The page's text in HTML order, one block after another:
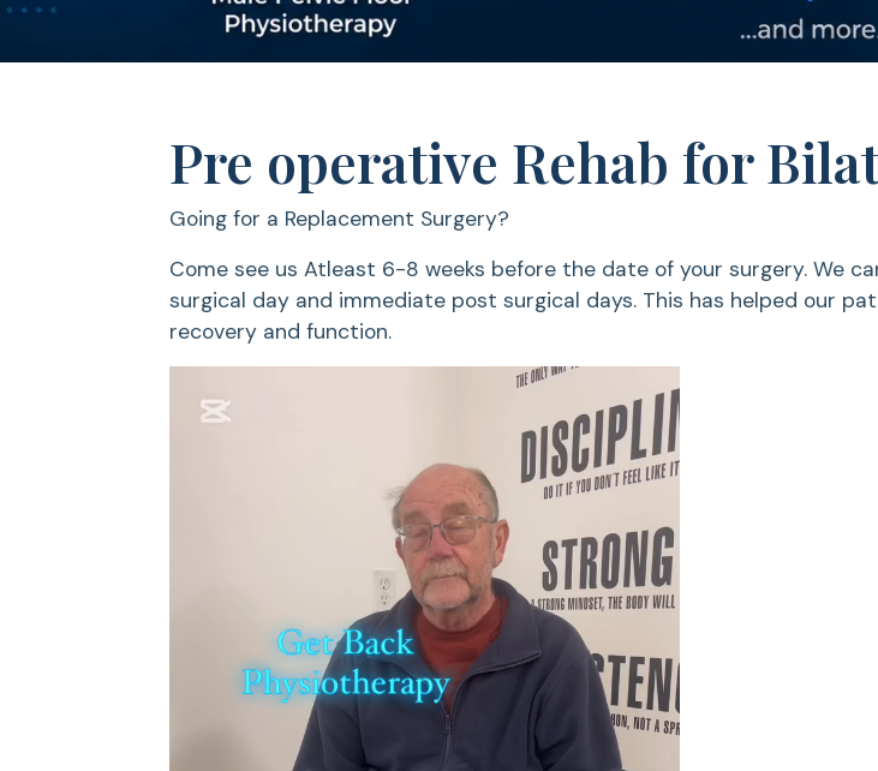
Pre operative Rehab for
Going for a Replacement Surgery?
Come see us Atleast 6-8 weeks before the date of your surgery. We
surgical day and immediate post surgical days. This has helped our
recovery and function.